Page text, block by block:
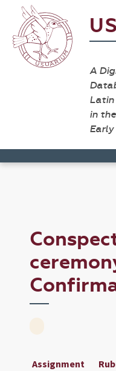
A
in
Early
Assignment